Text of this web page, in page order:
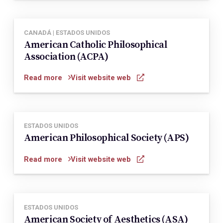
CANADÁ | ESTADOS UNIDOS
American Catholic Philosophical
Association (ACPA)
Read more Visit website web
ESTADOS UNIDOS
American Philosophical Society (APS)
Read more Visit website web
ESTADOS UNIDOS
American Society of Aesthetics (ASA)